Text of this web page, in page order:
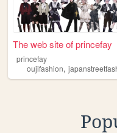
The web site of princefay
princefay
oujifashion,